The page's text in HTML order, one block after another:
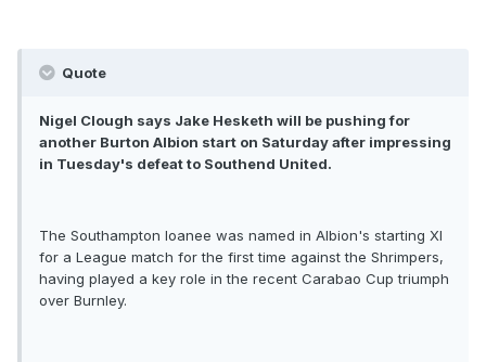
Quote
Nigel Clough says Jake Hesketh will be pushing for
another Burton Albion start on Saturday after impressing
in Tuesday's defeat to Southend United.
The Southampton loanee was named in Albion's starting XI
for a League match for the first time against the Shrimpers,
having played a key role in the recent Carabao Cup triumph
over Burnley.